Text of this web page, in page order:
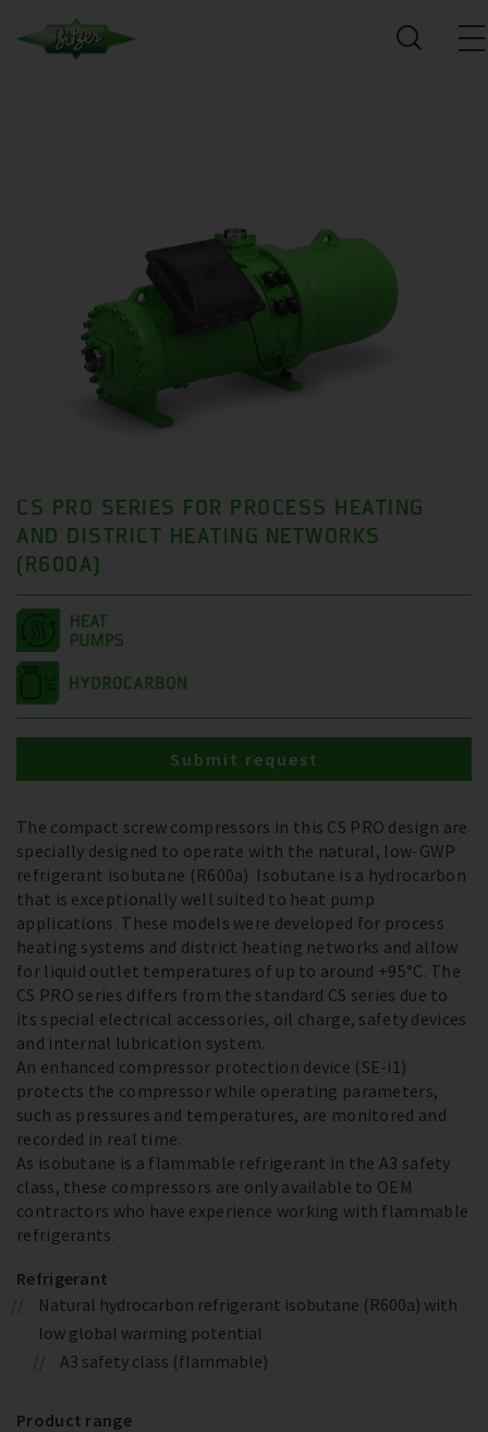
CS PRO SERIES FOR PROCESS HEATING
AND DISTRICT HEATING NETWORKS
(R600A)
The compact screw compressors in this CS PRO design are
specially designed to operate with the natural, low-GWP
refrigerant isobutane (R600a). Isobutane is a hydrocarbon
that is exceptionally well suited to heat pump
applications. These models were developed for process
heating systems and district heating networks and allow
for liquid outlet temperatures of up to around +95°C. The
CS PRO series differs from the standard CS series due to
its special electrical accessories, oil charge, safety devices
and internal lubrication system.
An enhanced compressor protection device (SE-i1)
protects the compressor while operating parameters,
such as pressures and temperatures, are monitored and
recorded in real time.
As isobutane is a flammable refrigerant in the A3 safety
class, these compressors are only available to OEM
contractors who have experience working with flammable
refrigerants.
Refrigerant
Natural hydrocarbon refrigerant isobutane (R600a) with
low global warming potential
A3 safety class (flammable)
Product range
Submit request